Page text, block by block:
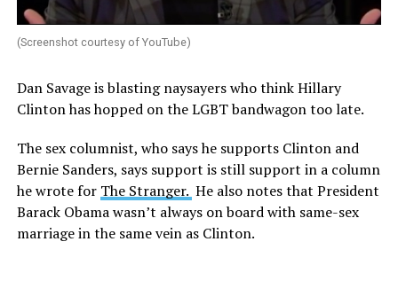
(Screenshot courtesy of YouTube)
Dan Savage is blasting naysayers who think Hillary
Clinton has hopped on the LGBT bandwagon too late.
The sex columnist, who says he supports Clinton and
Bernie Sanders, says support is still support in a column
he wrote for The Stranger. He also notes that President
Barack Obama wasn’t always on board with same-sex
marriage in the same vein as Clinton.